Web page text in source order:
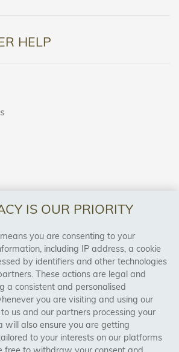
HELP
COVER
Sheffield, Bradford, Liverpool,
Keynes, Wolverhampton
IS OUR PRIORITY
you are consenting to your
including IP address, a cookie
by identifiers and other technologies
These actions are legal and
a consistent and personalised
you are visiting and using our
us and our partners processing your
will also ensure you are getting
to your interests on our platforms